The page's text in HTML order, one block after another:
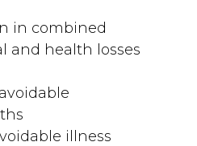
in combined
and health losses
illness